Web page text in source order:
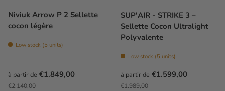
Niviuk Arrow P 2 Sellette
cocon légère
Low stock (5 units)
Prix soldé
à partir de €1.849,00
Prix habituel
€2.140,00
SUP'AIR - STRIKE 3 –
Sellette Cocon Ultralight
Polyvalente
Low stock (5 units)
Prix soldé
à partir de €1.599,00
Prix habituel
€1.989,00